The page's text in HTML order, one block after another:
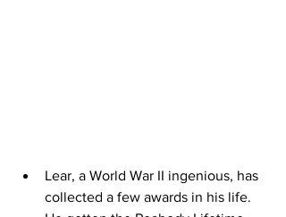
Lear, a World War II ingenious, has
collected a few awards in his life.